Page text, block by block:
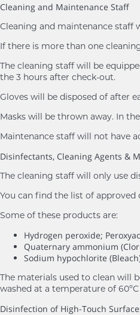
Cleaning and Maintenance Staff
Cleaning and maintenance staff
If there is more than one
The cleaning staff will be
the 3 hours after check-out.
Gloves will be disposed of after
Masks will be thrown away. In
Maintenance staff will not have
Disinfectants, Cleaning Agents &
The cleaning staff will only use
You can find the list of
Some of these products are:
Hydrogen peroxide;
Quaternary ammonium
Sodium hypochlorite
The materials used to clean will
washed at a temperature of
Disinfection of High-Touch